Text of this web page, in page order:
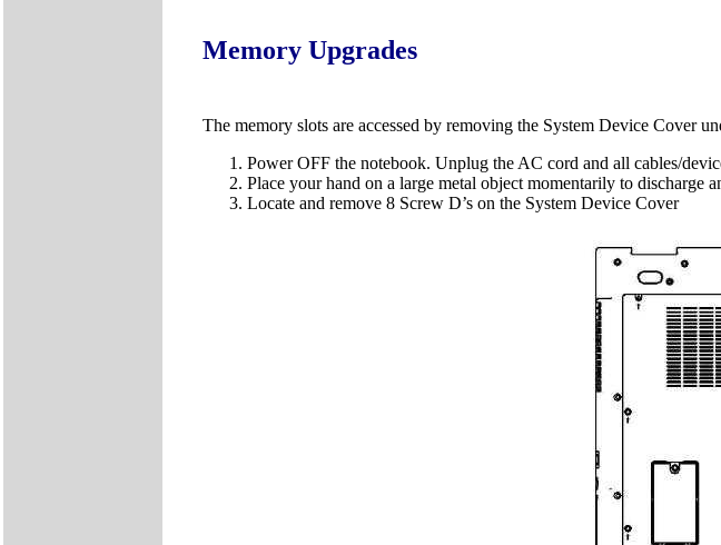
Memory Upgrades
The memory slots are accessed by removing the System Device Cover
Power OFF the notebook. Unplug the AC cord and all cables/
Place your hand on a large metal object momentarily to
Locate and remove 8 Screw D’s on the System Device Cover